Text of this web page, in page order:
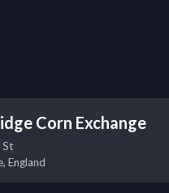
Corn Exchange
St
, England